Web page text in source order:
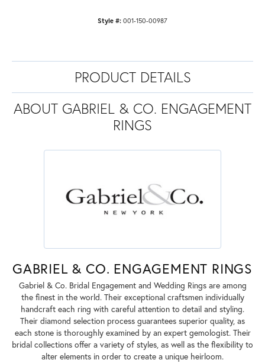
Style #: 001-150-00987
PRODUCT DETAILS
ABOUT GABRIEL & CO. ENGAGEMENT
RINGS
GABRIEL & CO. ENGAGEMENT RINGS
Gabriel & Co. Bridal Engagement and Wedding Rings are among
the finest in the world. Their exceptional craftsmen individually
handcraft each ring with careful attention to detail and styling.
Their diamond selection process guarantees superior quality, as
each stone is thoroughly examined by an expert gemologist. Their
bridal collections offer a variety of styles, as well as the flexibility to
alter elements in order to create a unique heirloom.